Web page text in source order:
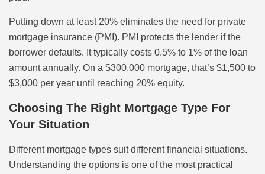
Putting down at least 20% eliminates the need for private
mortgage insurance (PMI). PMI protects the lender if the
borrower defaults. It typically costs 0.5% to 1% of the loan
amount annually. On a $300,000 mortgage, that’s $1,500 to
$3,000 per year until reaching 20% equity.
Choosing The Right Mortgage Type For
Your Situation
Different mortgage types suit different financial situations.
Understanding the options is one of the most practical